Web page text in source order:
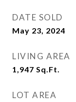
DATE SOLD
May 23, 2024
LIVING AREA
1,947 Sq.Ft.
LOT AREA